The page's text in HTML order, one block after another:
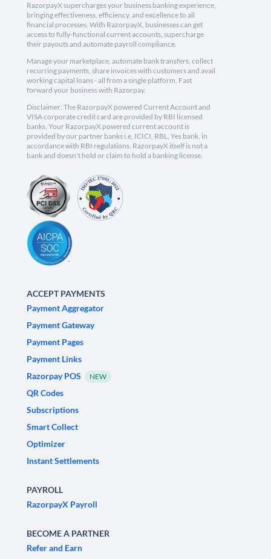
RazorpayX supercharges your business banking experience,
bringing effectiveness, efficiency, and excellence to all
financial processes. With RazorpayX, businesses can get
access to fully-functional current accounts, supercharge
their payouts and automate payroll compliance.
Manage your marketplace, automate bank transfers, collect
recurring payments, share invoices with customers and avail
working capital loans - all from a single platform. Fast
forward your business with Razorpay.
Disclaimer: The RazorpayX powered Current Account and
VISA corporate credit card are provided by RBI licensed
banks. Your RazorpayX powered current account is
provided by our partner banks i.e, ICICI, RBL, Yes bank, in
accordance with RBI regulations. RazorpayX itself is not a
bank and doesn't hold or claim to hold a banking license.
ACCEPT PAYMENTS
Payment Aggregator
Payment Gateway
Payment Pages
Payment Links
Razorpay POS
NEW
QR Codes
Subscriptions
Smart Collect
Optimizer
Instant Settlements
PAYROLL
RazorpayX Payroll
BECOME A PARTNER
Refer and Earn